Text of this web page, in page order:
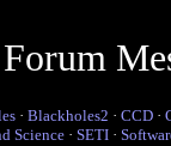
· Blackholes2 · CCD ·
Science · SETI ·